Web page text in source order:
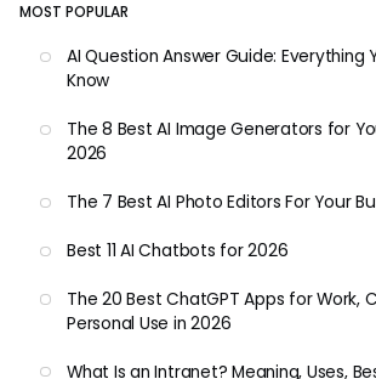
MOST POPULAR
AI Question Answer Guide: Everything
Know
The 8 Best AI Image Generators for
2026
The 7 Best AI Photo Editors For Your
Best 11 AI Chatbots for 2026
The 20 Best ChatGPT Apps for Work,
Personal Use in 2026
What Is an Intranet? Meaning, Uses,